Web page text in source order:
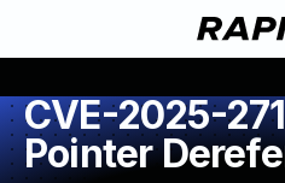
CVE-2025-
Pointer